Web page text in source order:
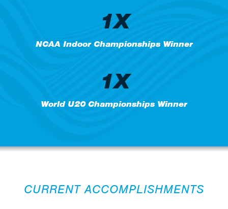
1X
NCAA Indoor Championships Winner
1X
World U20 Championships Winner
CURRENT ACCOMPLISHMENTS